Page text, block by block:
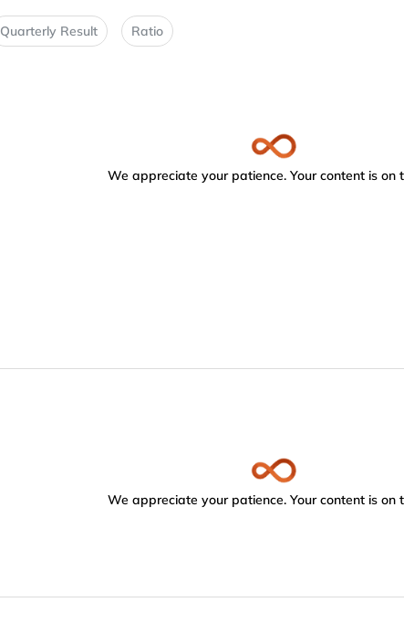
Quarterly Result Ratio
We appreciate your patience. Your content is on
We appreciate your patience. Your content is on